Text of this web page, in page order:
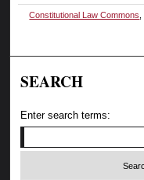
Constitutional Law Commons
SEARCH
Enter search terms: